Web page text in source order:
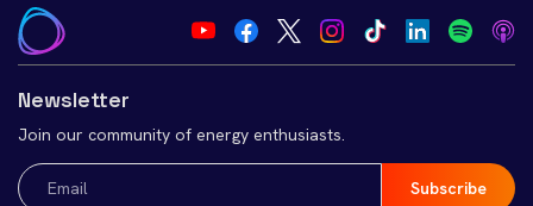
Newsletter
Join our community of energy enthusiasts.
Email
(Required)